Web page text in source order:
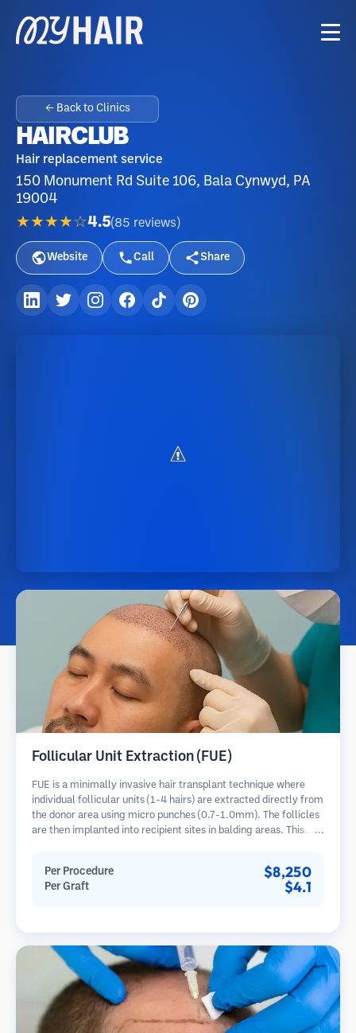
← Back to Clinics
HAIRCLUB
Hair replacement service
150 Monument Rd Suite 106, Bala Cynwyd, PA
19004
★★★★☆4.5(85 reviews )
Website Call Share
Follicular Unit Extraction (FUE)
FUE is a minimally invasive hair transplant technique where
individual follicular units (1-4 hairs) are extracted directly from
the donor area using micro punches (0.7-1.0mm). The follicles
are then implanted into recipient sites in balding areas. This
Per Procedure $8,250
Per Graft $4.1